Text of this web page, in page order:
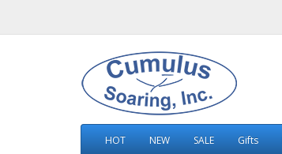
HOT NEW SALE Gifts